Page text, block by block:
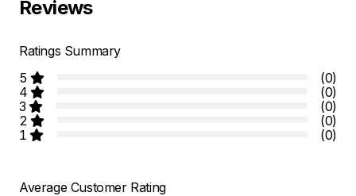
Reviews
Ratings Summary
5
(0)
4
(0)
3
(0)
2
(0)
1
(0)
Average Customer Rating